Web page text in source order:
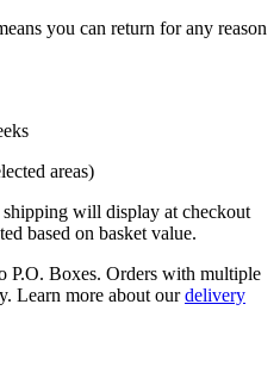
you can return for any reason
areas)
will display at checkout
based on basket value.
P.O. Boxes. Orders with multiple
Learn more about ourdelivery